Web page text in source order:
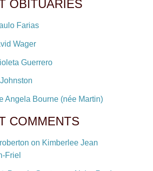
OBITUARIES
Farias
Wager
Guerrero
Angela Bourne (née Martin)
COMMENTS
on Kimberlee Jean
Friel